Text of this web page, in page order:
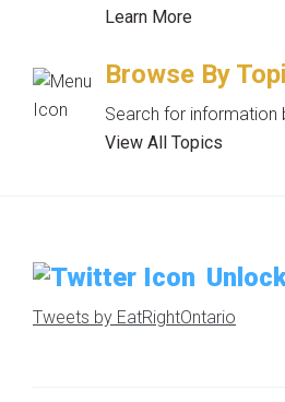
Learn More
Browse By
Search for information
View All Topics
Tweets by EatRightOntario